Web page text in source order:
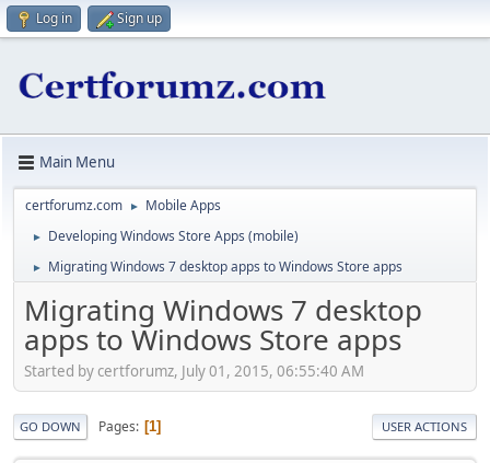
Log in Sign up
Main Menu
certforumz.com ► Mobile Apps
► Developing Windows Store Apps (mobile)
► Migrating Windows 7 desktop apps to Windows Store apps
Migrating Windows 7 desktop
apps to Windows Store apps
Started by certforumz, July 01, 2015, 06:55:40 AM
GO DOWN Pages 1 USER ACTIONS